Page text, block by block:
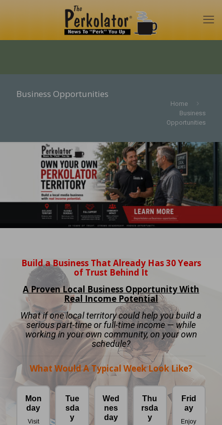
Business Opportunities
Home
Business
Opportunities
Build a Business That Already Has 30 Years
of Trust Behind It
A Proven Local Business Opportunity With
Real Income Potential
What if one local territory could help you build a
serious part-time or full-time income — while
working in your own community, on your own
schedule?
What Would A Typical Week Look Like?
Mon
day
Visit
Tue
sda
y
Wed
nes
day
Thu
rsda
y
Frid
ay
Enjoy